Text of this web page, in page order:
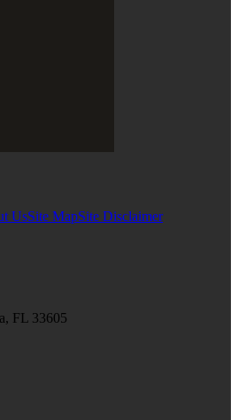
UsSite MapSite Disclaimer
FL 33605